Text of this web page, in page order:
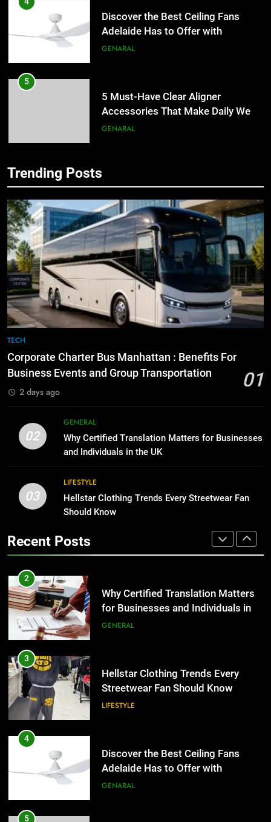
Discover the Best Ceiling Fans
Adelaide Has to Offer with
Lightspot
5
5 Must-Have Clear Aligner
Accessories That Make Daily Wear
Simpler
for Social Media Marketing in 2026
BUSINESS TECH
7
Everything You Should Know
Before Buying
GENARAL
8
The Hidden Costs of In-House IT
BUSINESS
1
Corporate Charter Bus Manhattan :
Group Transportation
TECH
for Businesses and Individuals in
the UK
3
LIFESTYLE
4
Lightspot
GENARAL
Simpler
GENARAL
Trending Posts
TECH
Corporate Charter Bus Manhattan : Benefits For
Business Events and Group Transportation
01
2 days ago
02
GENERAL
Why Certified Translation Matters for Businesses
and Individuals in the UK
03
LIFESTYLE
Hellstar Clothing Trends Every Streetwear Fan
Should Know
Recent Posts
5
Accessories That Make Daily Wear
Simpler
GENARAL
6
How to Transcribe Video to Text
for Social Media Marketing in 2026
BUSINESS
7
Everything You Should Know
Before Buying
The Hidden Costs of In-House IT
for Growing Businesses
BUSINESS
1
Corporate Charter Bus Manhattan :
Benefits For Business Events and
2
Why Certified Translation Matters
for Businesses and Individuals in
the UK
GENERAL
3
Hellstar Clothing Trends Every
Streetwear Fan Should Know
LIFESTYLE
4
Discover the Best Ceiling Fans
Adelaide Has to Offer with
Lightspot
GENARAL
5